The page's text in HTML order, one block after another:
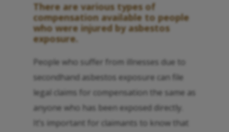
There are various types of
compensation available to people
who were injured by asbestos
exposure.
People who suffer from illnesses due to
secondhand asbestos exposure can file
legal claims for compensation the same as
anyone who has been exposed directly.
It’s important for claimants to know that